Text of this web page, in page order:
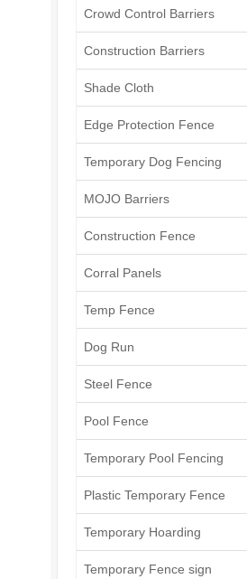
Crowd Control Barriers
Construction Barriers
Shade Cloth
Edge Protection Fence
Temporary Dog Fencing
MOJO Barriers
Construction Fence
Corral Panels
Temp Fence
Dog Run
Steel Fence
Pool Fence
Temporary Pool Fencing
Plastic Temporary Fence
Temporary Hoarding
Temporary Fence sign